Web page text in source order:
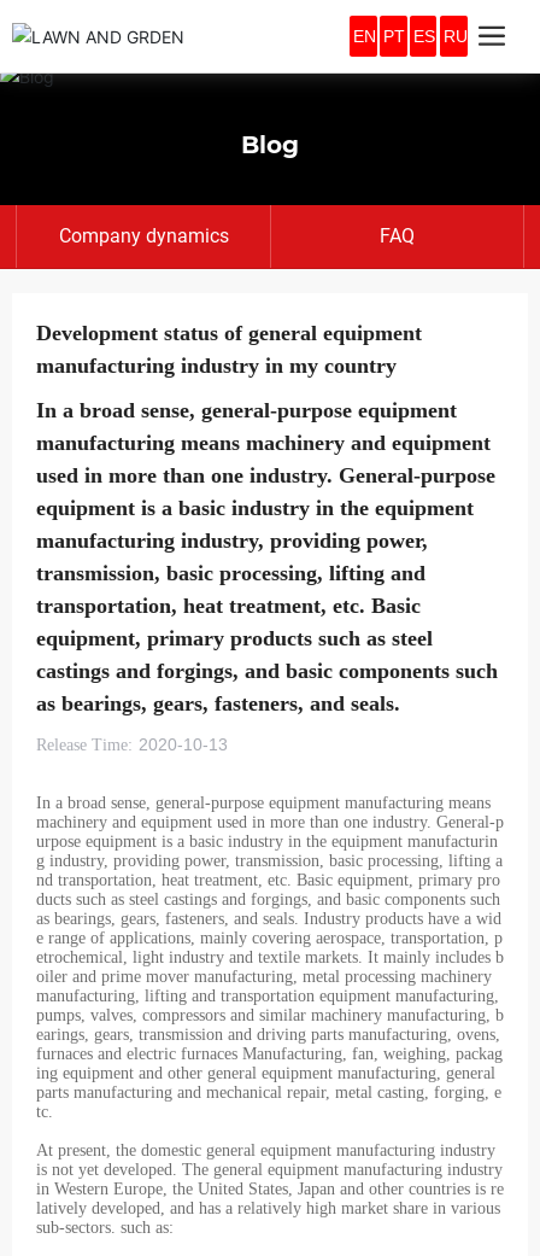
EN PT ES RU
Blog
Company dynamics FAQ
Development status of general equipment
manufacturing industry in my country
In a broad sense, general-purpose equipment
manufacturing means machinery and equipment
used in more than one industry. General-purpose
equipment is a basic industry in the equipment
manufacturing industry, providing power,
transmission, basic processing, lifting and
transportation, heat treatment, etc. Basic
equipment, primary products such as steel
castings and forgings, and basic components such
as bearings, gears, fasteners, and seals.
Release Time: 2020-10-13
In a broad sense, general-purpose equipment manufacturing means
machinery and equipment used in more than one industry. General-p
urpose equipment is a basic industry in the equipment manufacturin
g industry, providing power, transmission, basic processing, lifting a
nd transportation, heat treatment, etc. Basic equipment, primary pro
ducts such as steel castings and forgings, and basic components such
as bearings, gears, fasteners, and seals. Industry products have a wid
e range of applications, mainly covering aerospace, transportation, p
etrochemical, light industry and textile markets. It mainly includes b
oiler and prime mover manufacturing, metal processing machinery
manufacturing, lifting and transportation equipment manufacturing,
pumps, valves, compressors and similar machinery manufacturing, b
earings, gears, transmission and driving parts manufacturing, ovens,
furnaces and electric furnaces Manufacturing, fan, weighing, packag
ing equipment and other general equipment manufacturing, general
parts manufacturing and mechanical repair, metal casting, forging, e
tc.
At present, the domestic general equipment manufacturing industry
is not yet developed. The general equipment manufacturing industry
in Western Europe, the United States, Japan and other countries is re
latively developed, and has a relatively high market share in various
sub-sectors. such as: